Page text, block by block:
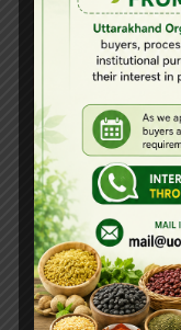
5 Elements
Clients